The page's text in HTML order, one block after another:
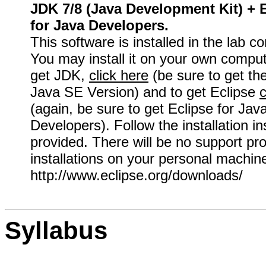
JDK 7/8 (Java Development Kit) +
for Java Developers.
This software is installed in the lab
You may install it on your own
get JDK, click here (be sure to get
Java SE Version) and to get Eclipse
(again, be sure to get Eclipse for
Developers). Follow the installation
provided. There will be no support
installations on your personal
http://www.eclipse.org/downloads/
Syllabus